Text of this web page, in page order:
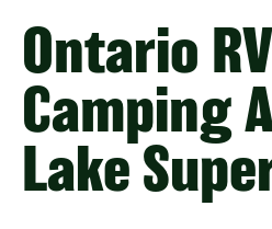
Ontario RV
Camping
Lake